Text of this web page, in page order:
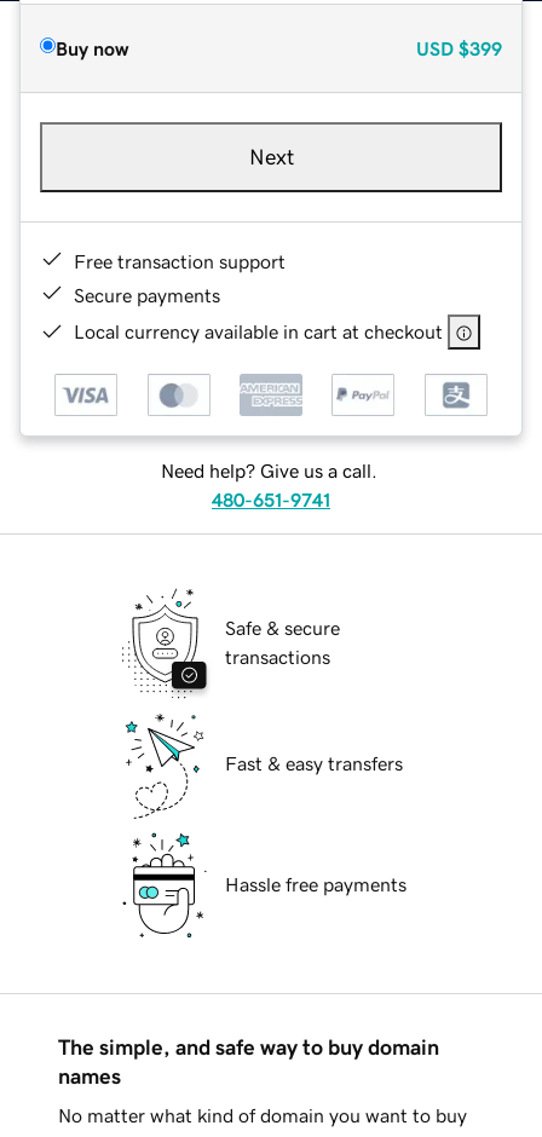
Buy now USD $399
Next
Free transaction support
Secure payments
Local currency available in cart at checkout
Need help? Give us a call.
480-651-9741
Safe & secure
transactions
Fast & easy transfers
Hassle free payments
The simple, and safe way to buy domain
names
No matter what kind of domain you want to buy